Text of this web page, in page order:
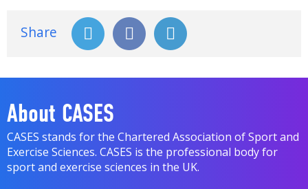
Share
About CASES
CASES stands for the Chartered Association of Sport and
Exercise Sciences. CASES is the professional body for
sport and exercise sciences in the UK.